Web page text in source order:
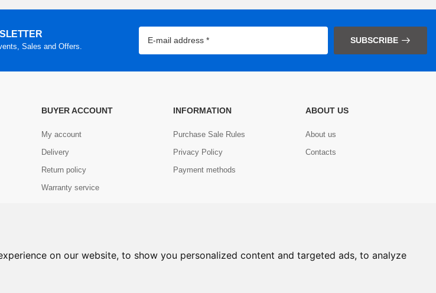
on our website, to show you personalized content and targeted ads, to analyze
Sales and Offers.
SUBSCRIBE
BUYER ACCOUNT
My account
Delivery
Return policy
Warranty service
INFORMATION
Purchase Sale Rules
Privacy Policy
Payment methods
ABOUT US
About us
Contacts